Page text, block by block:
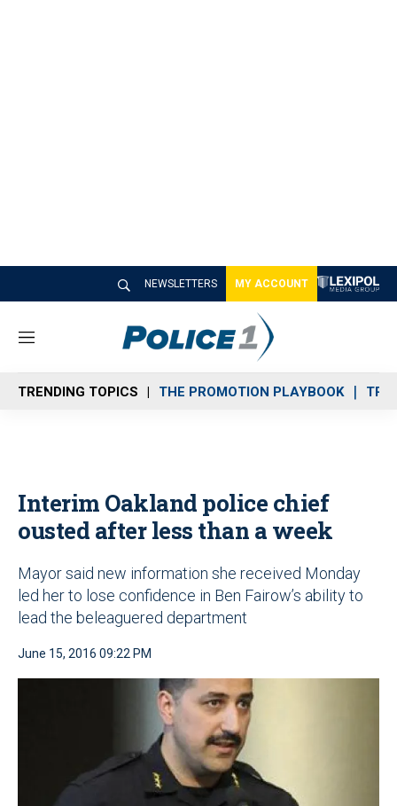
NEWSLETTERS MY ACCOUNT
M
n
u
TRENDING TOPICS THE PROMOTION PLAYBOOK
Interim Oakland police chief
ousted after less than a week
Mayor said new information she received Monday
led her to lose confidence in Ben Fairow’s ability to
lead the beleaguered department
June 15, 2016 09:22 PM